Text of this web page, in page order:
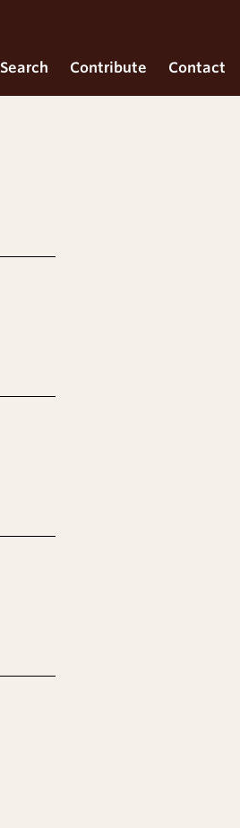
Search Contribute Contact